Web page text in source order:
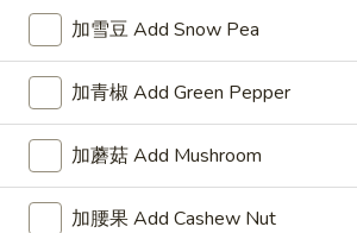
汁
翅
膀
Honey
Wings
净 Plain:$8.75
薯条 Fries:$10.95
炒饭 Fried Rice:
鸡炒饭 Chicken Fried Rice:$11.25
叉烧炒饭 Pork Fried Rice:$11.25
牛炒饭 Beef Fried Rice:$11.95
虾炒饭 Shrimp Fried Rice:$11.95
加雪豆 Add Snow Pea
加青椒 Add Green Pepper
加蘑菇 Add Mushroom
加腰果 Add Cashew Nut